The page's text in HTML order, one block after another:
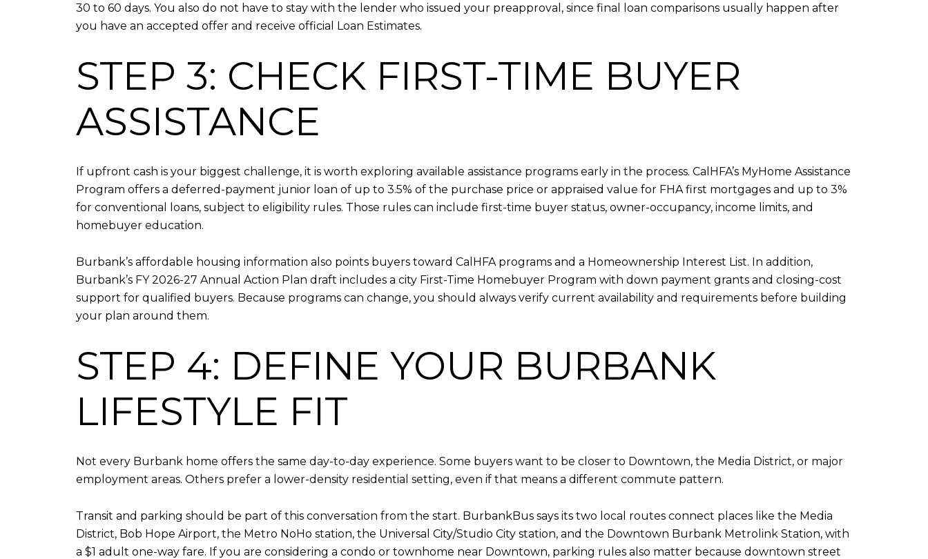
30 to 60 days. You also do not have to stay with the lender who issued your preapproval, since final loan comparisons usually happen after
you have an accepted offer and receive official Loan Estimates.
STEP 3: CHECK FIRST-TIME BUYER
ASSISTANCE
If upfront cash is your biggest challenge, it is worth exploring available assistance programs early in the process. CalHFA’s MyHome Assistance
Program offers a deferred-payment junior loan of up to 3.5% of the purchase price or appraised value for FHA first mortgages and up to 3%
for conventional loans, subject to eligibility rules. Those rules can include first-time buyer status, owner-occupancy, income limits, and
homebuyer education.
Burbank’s affordable housing information also points buyers toward CalHFA programs and a Homeownership Interest List. In addition,
Burbank’s FY 2026-27 Annual Action Plan draft includes a city First-Time Homebuyer Program with down payment grants and closing-cost
support for qualified buyers. Because programs can change, you should always verify current availability and requirements before building
your plan around them.
STEP 4: DEFINE YOUR BURBANK
LIFESTYLE FIT
Not every Burbank home offers the same day-to-day experience. Some buyers want to be closer to Downtown, the Media District, or major
employment areas. Others prefer a lower-density residential setting, even if that means a different commute pattern.
Transit and parking should be part of this conversation from the start. BurbankBus says its two local routes connect places like the Media
District, Bob Hope Airport, the Metro NoHo station, the Universal City/Studio City station, and the Downtown Burbank Metrolink Station, with
a $1 adult one-way fare. If you are considering a condo or townhome near Downtown, parking rules also matter because downtown street